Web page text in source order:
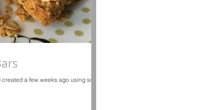
a few weeks ago using some